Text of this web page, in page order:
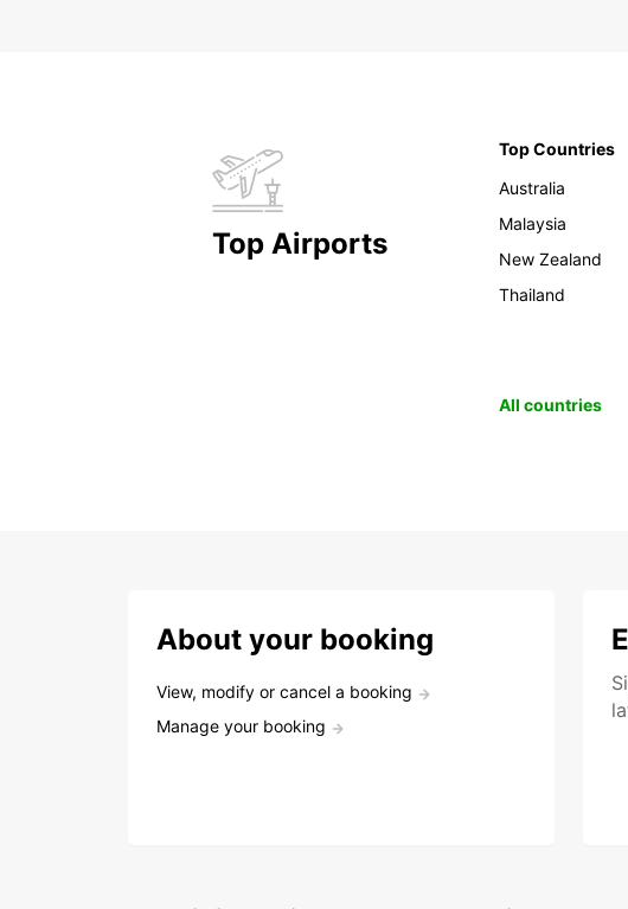
Top Airports
Top Countries
Australia
Malaysia
New Zealand
Thailand
All countries
About your booking
View, modify or cancel a booking
Manage your booking